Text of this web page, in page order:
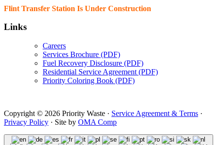
Flint Transfer Station Is Under Construction
Links
Careers
Services Brochure (PDF)
Fuel Recovery Disclosure (PDF)
Residential Service Agreement (PDF)
Priority Coloring Book (PDF)
Copyright © 2026 Priority Waste · Service Agreement & Terms ·
Privacy Policy · Site by OMA Comp